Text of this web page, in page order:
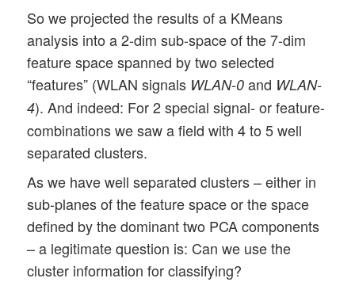
So we projected the results of a KMeans
analysis into a 2-dim sub-space of the 7-dim
feature space spanned by two selected
“features” (WLAN signals WLAN-0 and WLAN-
4). And indeed: For 2 special signal- or feature-
combinations we saw a field with 4 to 5 well
separated clusters.
As we have well separated clusters – either in
sub-planes of the feature space or the space
defined by the dominant two PCA components
– a legitimate question is: Can we use the
cluster information for classifying?